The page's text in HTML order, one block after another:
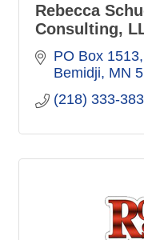
Rebecca
Consulting,
PO Box 1513
Bemidji MN
(218) 333-